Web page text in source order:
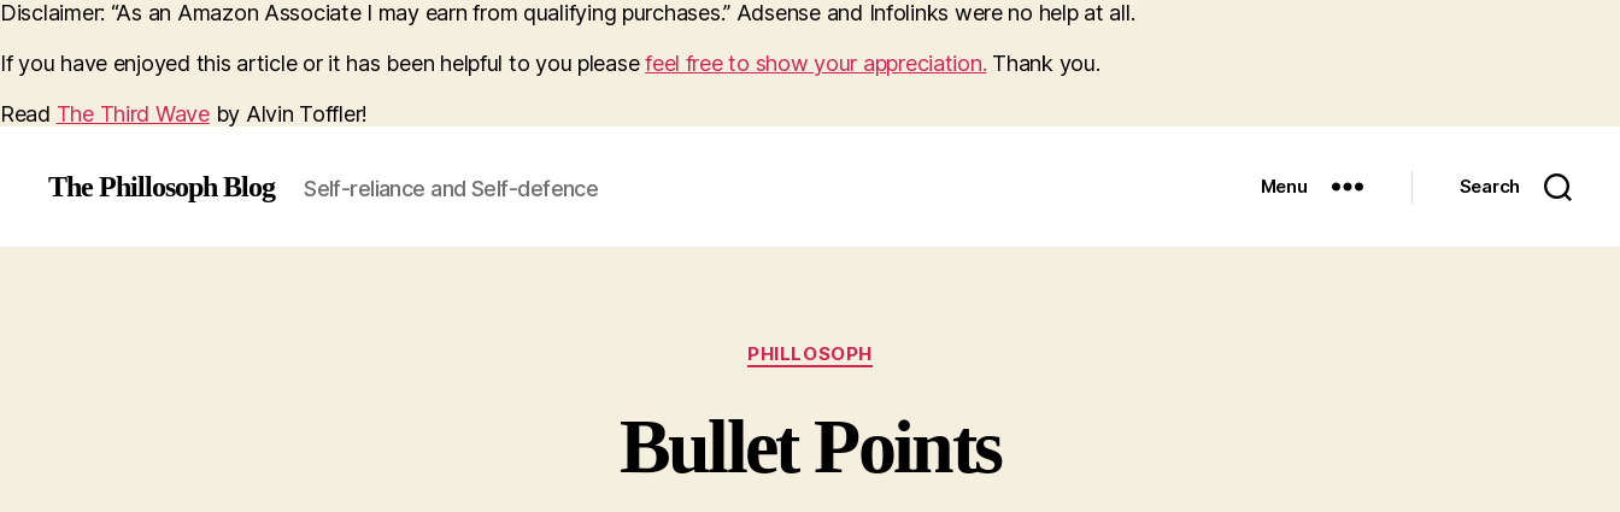
Disclaimer: “As an Amazon Associate I may earn from qualifying purchases.” Adsense and Infolinks were no help at all.
If you have enjoyed this article or it has been helpful to you pleasefeel free to show your appreciation. Thank you.
Read The Third Waveby Alvin Toffler!
The Phillosoph Blog Self-reliance and Self-defence Menu Search
Categories
PHILLOSOPH
Bullet Points